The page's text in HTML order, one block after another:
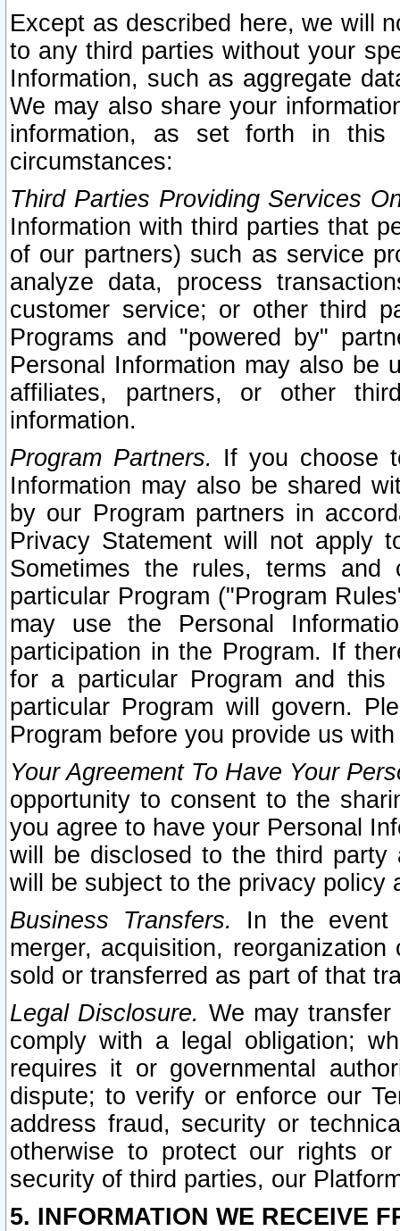
Except as described here, we will
to any third parties without your
Information, such as aggregate
We may also share your
information, as set forth in this
circumstances:
Third Parties Providing Services
Information with third parties that
of our partners) such as service
analyze data, process
customer service; or other third
Programs and "powered by"
Personal Information may also be
affiliates, partners, or other
information.
Program Partners. If you choose
Information may also be shared
by our Program partners in
Privacy Statement will not apply
Sometimes the rules, terms
particular Program ("Program
may use the Personal
participation in the Program. If
for a particular Program and
particular Program will govern.
Program before you provide us
Your Agreement To Have Your
opportunity to consent to the
you agree to have your Personal
will be disclosed to the third party
will be subject to the privacy policy
Business Transfers.
In the event
merger, acquisition,
sold or transferred as part of that
Legal Disclosure. We may
comply with a legal obligation;
requires it or governmental
dispute; to verify or enforce our
address fraud, security or
otherwise to protect our rights
security of third parties, our
5. INFORMATION WE RECEIVE